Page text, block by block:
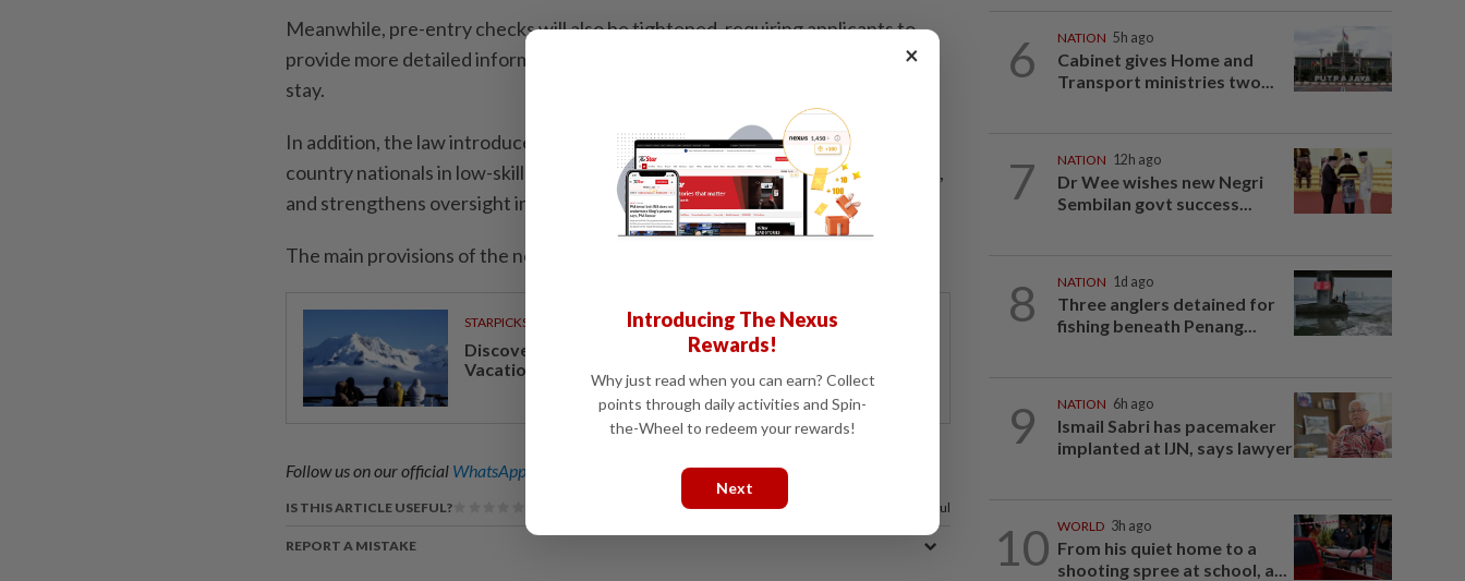
Meanwhile, pre-entry checks will also be tightened, requiring applicants to
provide more detailed information on the purpose of their visit and planned
stay.
In addition, the law introduces restrictions on the employment of third-
country nationals in low-skilled occupations, increases penalties for violations,
and strengthens oversight in the education sector.
The main provisions of the new law will enter into force on Jan. 1, 2027.
STARPICKS
Discover Japan, Xinjiang and beyond with Apple
Vacations’ 30th anniversary travel deals
Follow us on our official WhatsApp channel for breaking news alerts and key updates!
IS THIS ARTICLE USEFUL? 100%of our readers find this article useful
REPORT A MISTAKE
6 NATION 5h ago
Cabinet gives Home and
Transport ministries two...
7 NATION 12h ago
Dr Wee wishes new Negri
Sembilan govt success...
8 NATION 1d ago
Three anglers detained for
fishing beneath Penang...
9 NATION 6h ago
Ismail Sabri has pacemaker
implanted at IJN, says lawyer
10 WORLD 3h ago
From his quiet home to a
shooting spree at school, a...
×
Introducing The Nexus
Rewards!
Why just read when you can earn? Collect
points through daily activities and Spin-
the-Wheel to redeem your rewards!
Next